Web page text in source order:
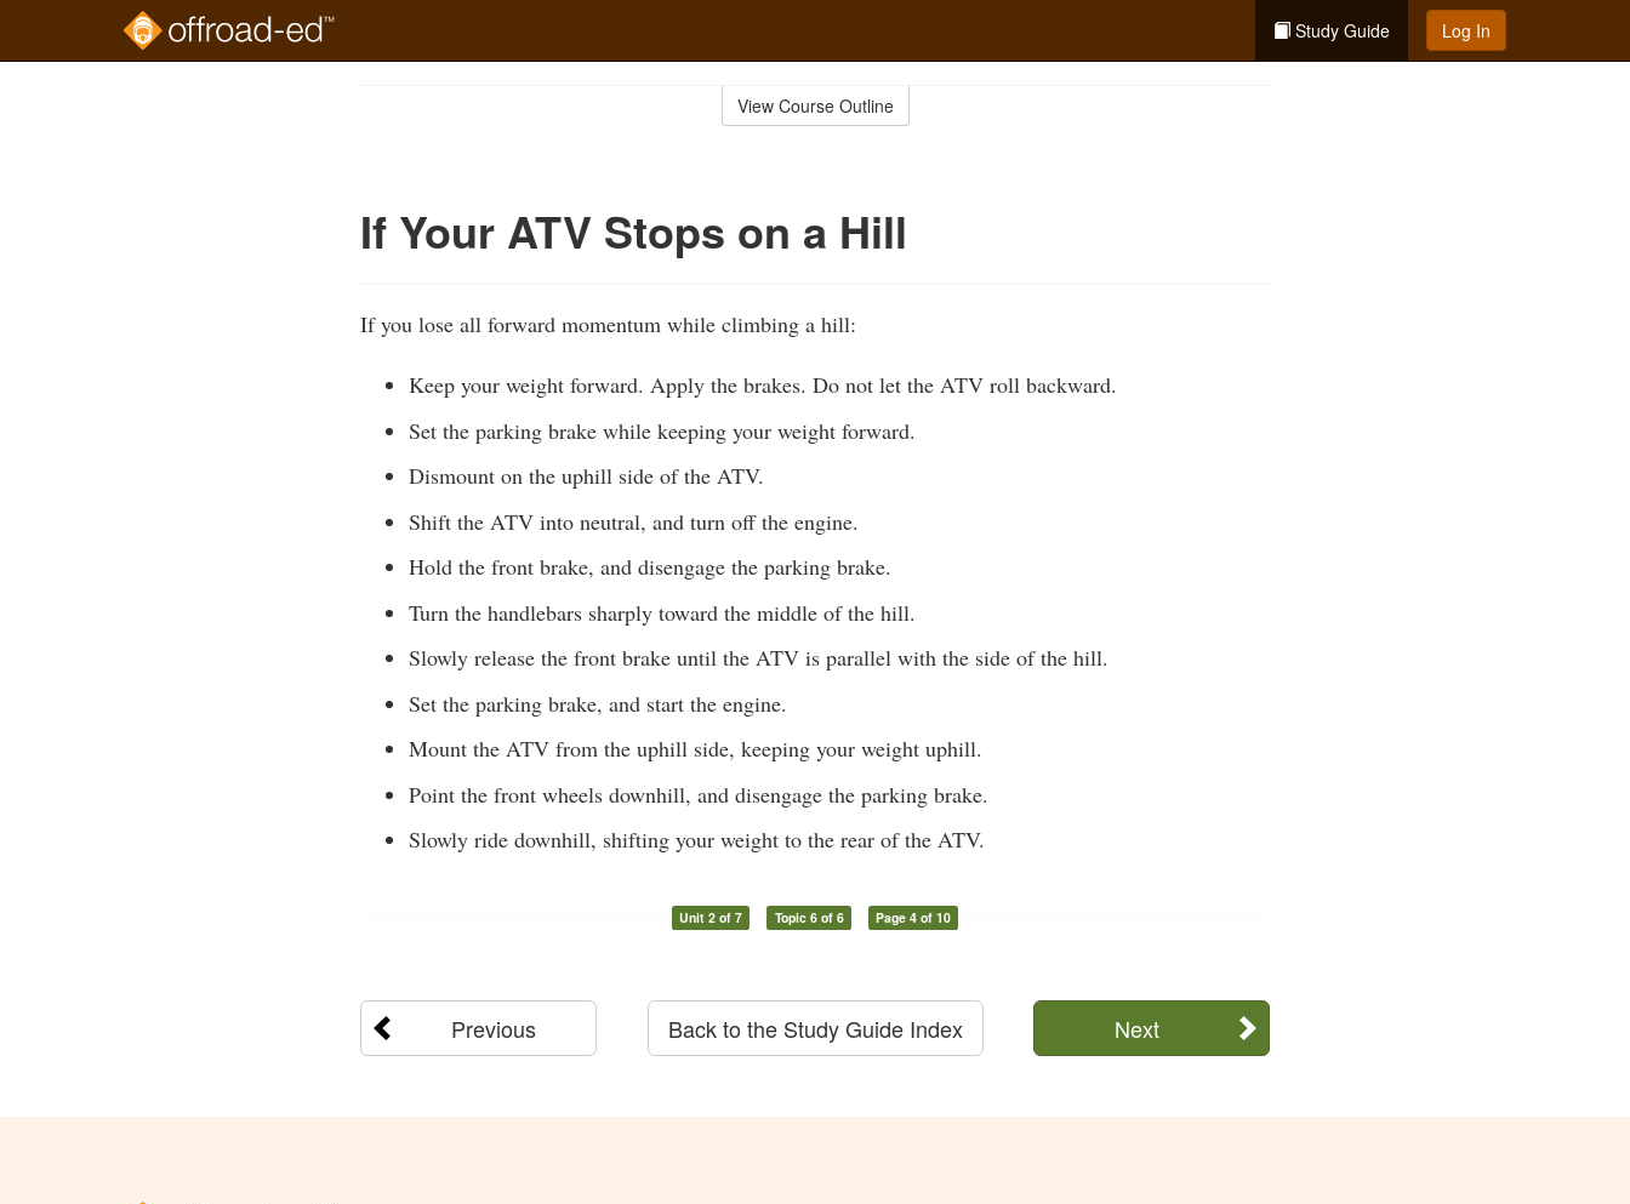
Study Guide Log In
View Course Outline
If Your ATV Stops on a Hill
If you lose all forward momentum while climbing a hill:
Keep your weight forward. Apply the brakes. Do not let the ATV roll backward.
Set the parking brake while keeping your weight forward.
Dismount on the uphill side of the ATV.
Shift the ATV into neutral, and turn off the engine.
Hold the front brake, and disengage the parking brake.
Turn the handlebars sharply toward the middle of the hill.
Slowly release the front brake until the ATV is parallel with the side of the hill.
Set the parking brake, and start the engine.
Mount the ATV from the uphill side, keeping your weight uphill.
Point the front wheels downhill, and disengage the parking brake.
Slowly ride downhill, shifting your weight to the rear of the ATV.
Unit 2 of 7 Topic 6 of 6 Page 4 of 10
Previous Next
Back to the Study Guide Index